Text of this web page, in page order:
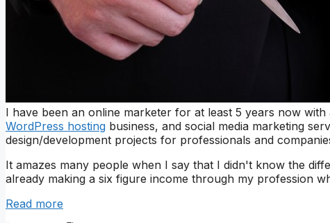
I have been an online marketer for at least 5 years now with
WordPress hosting business, and social media marketing
design/development projects for professionals and
It amazes many people when I say that I didn't know the
already making a six figure income through my profession
Read more